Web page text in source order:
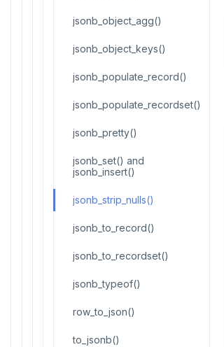
CREATE GROUP
CREATE INDEX
CREATE MATERIALIZED VIEW
CREATE OPERATOR
CREATE OPERATOR CLASS
CREATE POLICY
CREATE PROCEDURE
Histogram report
dp-results
compare-dp-results
int-results
jsonb_object_agg()
jsonb_object_keys()
jsonb_populate_record()
jsonb_populate_recordset()
jsonb_pretty()
jsonb_set() and
jsonb_insert()
jsonb_strip_nulls()
jsonb_to_record()
jsonb_to_recordset()
jsonb_typeof()
row_to_json()
to_jsonb()